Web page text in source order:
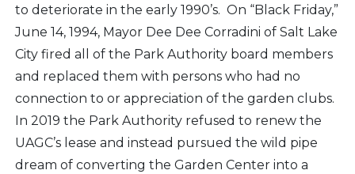
to deteriorate in the early 1990’s. On “Black Friday,”
June 14, 1994, Mayor Dee Dee Corradini of Salt Lake
City fired all of the Park Authority board members
and replaced them with persons who had no
connection to or appreciation of the garden clubs.
In 2019 the Park Authority refused to renew the
UAGC’s lease and instead pursued the wild pipe
dream of converting the Garden Center into a